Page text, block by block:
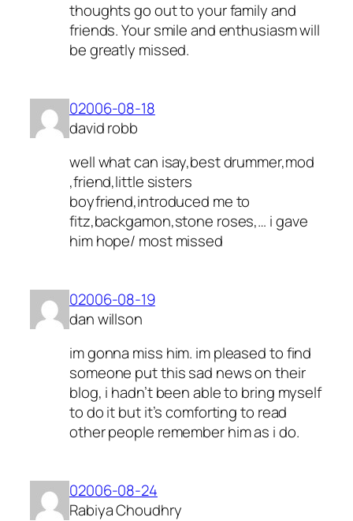
thoughts go out to your family and
friends. Your smile and enthusiasm will
be greatly missed.
02006-08-18
david robb
well what can isay,best drummer,mod
,friend,little sisters
boyfriend,introduced me to
fitz,backgamon,stone roses,… i gave
him hope/ most missed
02006-08-19
dan willson
im gonna miss him. im pleased to find
someone put this sad news on their
blog, i hadn’t been able to bring myself
to do it but it’s comforting to read
other people remember him as i do.
02006-08-24
Rabiya Choudhry